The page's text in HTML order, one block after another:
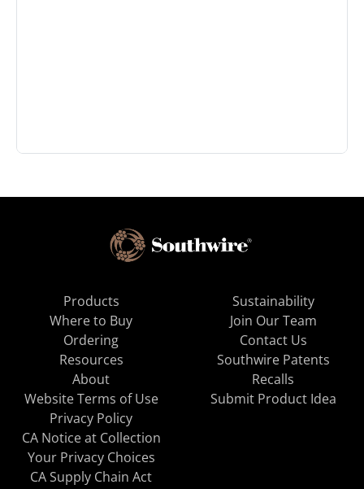
Products
Where to Buy
Ordering
Resources
About
Sustainability
Join Our Team
Contact Us
Southwire Patents
Recalls
Website Terms of Use
Privacy Policy
CA Notice at Collection
Your Privacy Choices
CA Supply Chain Act
Submit Product Idea